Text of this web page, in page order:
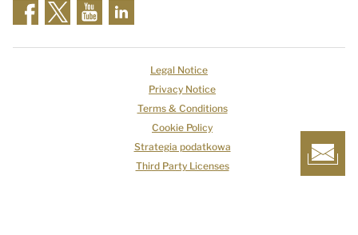
Legal Notice
Privacy Notice
Terms & Conditions
Cookie Policy
Strategia podatkowa
Third Party Licenses